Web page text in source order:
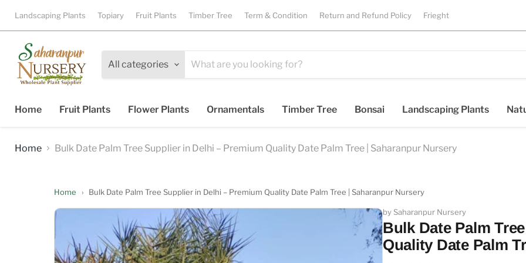
Landscaping Plants Topiary Fruit Plants Timber Tree Term & Condition Return and Refund Policy Frieght
All categories
Home Fruit Plants Flower Plants Ornamentals Timber Tree Bonsai Landscaping Plants
Home Bulk Date Palm Tree Supplier in Delhi – Premium Quality Date Palm Tree | Saharanpur Nursery
Home › Bulk Date Palm Tree Supplier in Delhi – Premium Quality Date Palm Tree | Saharanpur Nursery
by Saharanpur Nursery
Bulk Date Palm
Quality Date Palm